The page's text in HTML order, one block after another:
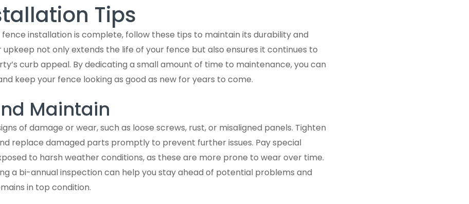
Tips
installation is complete, follow these tips to maintain its durability and
upkeep not only extends the life of your fence but also ensures it continues to
curb appeal. By dedicating a small amount of time to maintenance, you can
keep your fence looking as good as new for years to come.
Maintain
of damage or wear, such as loose screws, rust, or misaligned panels. Tighten
replace damaged parts promptly to prevent further issues. Pay special
to harsh weather conditions, as these are more prone to wear over time.
a bi-annual inspection can help you stay ahead of potential problems and
in top condition.